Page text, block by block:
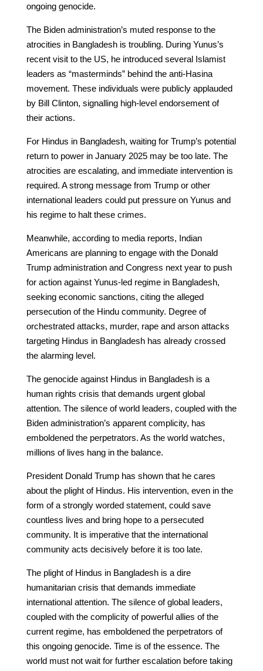
ongoing genocide.
The Biden administration’s muted response to the
atrocities in Bangladesh is troubling. During Yunus’s
recent visit to the US, he introduced several Islamist
leaders as “masterminds” behind the anti-Hasina
movement. These individuals were publicly applauded
by Bill Clinton, signalling high-level endorsement of
their actions.
For Hindus in Bangladesh, waiting for Trump’s potential
return to power in January 2025 may be too late. The
atrocities are escalating, and immediate intervention is
required. A strong message from Trump or other
international leaders could put pressure on Yunus and
his regime to halt these crimes.
Meanwhile, according to media reports, Indian
Americans are planning to engage with the Donald
Trump administration and Congress next year to push
for action against Yunus-led regime in Bangladesh,
seeking economic sanctions, citing the alleged
persecution of the Hindu community. Degree of
orchestrated attacks, murder, rape and arson attacks
targeting Hindus in Bangladesh has already crossed
the alarming level.
The genocide against Hindus in Bangladesh is a
human rights crisis that demands urgent global
attention. The silence of world leaders, coupled with the
Biden administration’s apparent complicity, has
emboldened the perpetrators. As the world watches,
millions of lives hang in the balance.
President Donald Trump has shown that he cares
about the plight of Hindus. His intervention, even in the
form of a strongly worded statement, could save
countless lives and bring hope to a persecuted
community. It is imperative that the international
community acts decisively before it is too late.
The plight of Hindus in Bangladesh is a dire
humanitarian crisis that demands immediate
international attention. The silence of global leaders,
coupled with the complicity of powerful allies of the
current regime, has emboldened the perpetrators of
this ongoing genocide. Time is of the essence. The
world must not wait for further escalation before taking